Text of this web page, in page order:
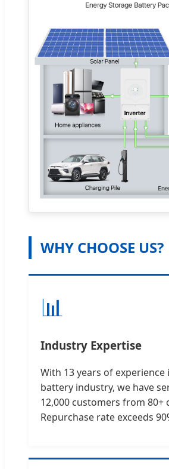
WHY CHOOSE US?
📊
Industry Expertise
With 13 years of experience
battery industry, we have
12,000 customers from 80+
Repurchase rate exceeds